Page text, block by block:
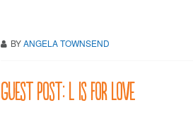
BYANGELA TOWNSEND
Guest post: L is for Love